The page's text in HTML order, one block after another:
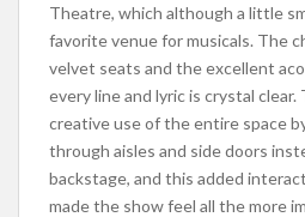
Theatre, which although a little
favorite venue for musicals. The
velvet seats and the excellent
every line and lyric is crystal clear.
creative use of the entire space
through aisles and side doors
backstage, and this added
made the show feel all the more